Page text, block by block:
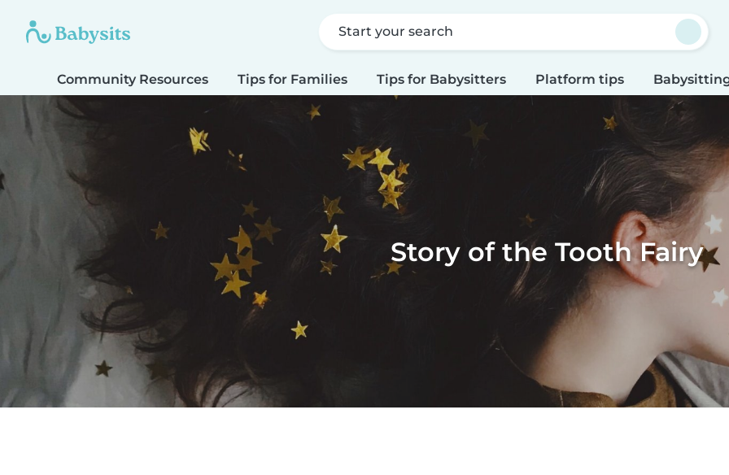
Start your search
Community Resources Tips for Families Tips for Babysitters Platform tips
Story of the Tooth Fairy